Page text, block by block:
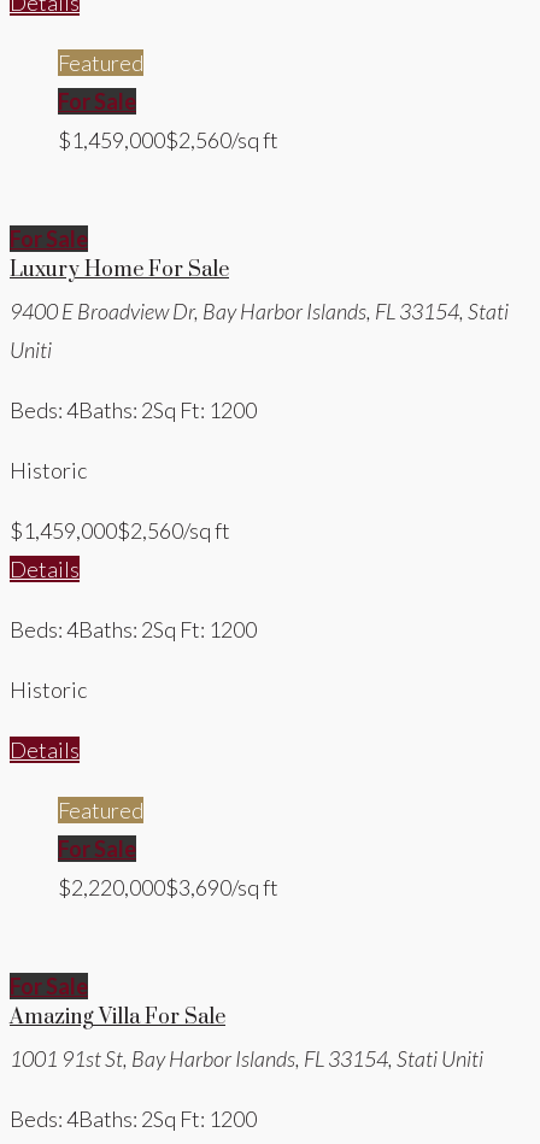
Featured
For Sale
$1,459,000$2,560/sq ft
For Sale
Luxury Home For Sale
9400 E Broadview Dr, Bay Harbor Islands, FL 33154, Stati
Uniti
Beds: 4Baths: 2Sq Ft: 1200
Historic
$1,459,000$2,560/sq ft
Details
Beds: 4Baths: 2Sq Ft: 1200
Historic
Details
Featured
For Sale
$2,220,000$3,690/sq ft
For Sale
Amazing Villa For Sale
1001 91st St, Bay Harbor Islands, FL 33154, Stati Uniti
Beds: 4Baths: 2Sq Ft: 1200